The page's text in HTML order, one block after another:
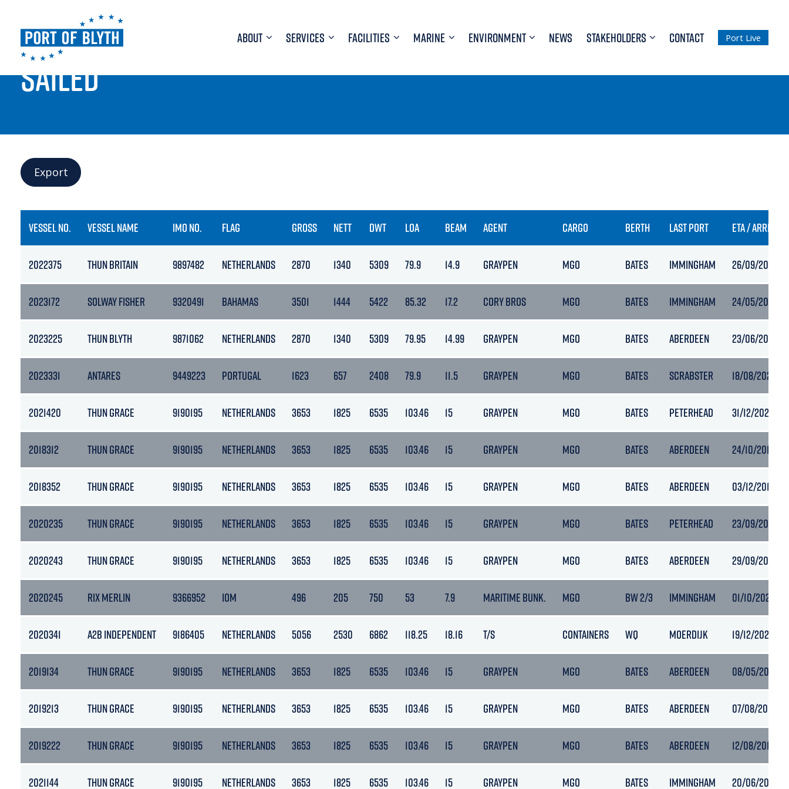
ABOUT SERVICES FACILITIES MARINE ENVIRONMENT NEWS STAKEHOLDERS CONTACT Port Live
PORT LIVE
SAILED
Export
VESSEL NO. VESSEL NAME IMO NO. FLAG GROSS NETT DWT LOA BEAM AGENT CARGO BERTH LAST PORT ETA / ARRIVAL
2022375 THUN BRITAIN 9897482 NETHERLANDS 2870 1340 5309 79.9 14.9 GRAYPEN MGO BATES IMMINGHAM 26/09/2022
2023172 SOLWAY FISHER 9320491 BAHAMAS 3501 1444 5422 85.32 17.2 CORY BROS MGO BATES IMMINGHAM 24/05/2023
2023225 THUN BLYTH 9871062 NETHERLANDS 2870 1340 5309 79.95 14.99 GRAYPEN MGO BATES ABERDEEN 23/06/2023
2023331 ANTARES 9449223 PORTUGAL 1623 657 2408 79.9 11.5 GRAYPEN MGO BATES SCRABSTER 18/08/2023
2021420 THUN GRACE 9190195 NETHERLANDS 3653 1825 6535 103.46 15 GRAYPEN MGO BATES PETERHEAD 31/12/2021
2018312 THUN GRACE 9190195 NETHERLANDS 3653 1825 6535 103.46 15 GRAYPEN MGO BATES ABERDEEN 24/10/2018
2018352 THUN GRACE 9190195 NETHERLANDS 3653 1825 6535 103.46 15 GRAYPEN MGO BATES ABERDEEN 03/12/2018
2020235 THUN GRACE 9190195 NETHERLANDS 3653 1825 6535 103.46 15 GRAYPEN MGO BATES PETERHEAD 23/09/2020
2020243 THUN GRACE 9190195 NETHERLANDS 3653 1825 6535 103.46 15 GRAYPEN MGO BATES ABERDEEN 29/09/2020
2020245 RIX MERLIN 9366952 IOM 496 205 750 53 7.9 MARITIME BUNK. MGO BW 2/3 IMMINGHAM 01/10/2020
2020341 A2B INDEPENDENT 9186405 NETHERLANDS 5056 2530 6862 118.25 18.16 T/S CONTAINERS WQ MOERDIJK 19/12/2020
2019134 THUN GRACE 9190195 NETHERLANDS 3653 1825 6535 103.46 15 GRAYPEN MGO BATES ABERDEEN 08/05/2019
2019213 THUN GRACE 9190195 NETHERLANDS 3653 1825 6535 103.46 15 GRAYPEN MGO BATES ABERDEEN 07/08/2019
2019222 THUN GRACE 9190195 NETHERLANDS 3653 1825 6535 103.46 15 GRAYPEN MGO BATES ABERDEEN 12/08/2019
2021144 THUN GRACE 9190195 NETHERLANDS 3653 1825 6535 103.46 15 GRAYPEN MGO BATES IMMINGHAM 20/06/2021